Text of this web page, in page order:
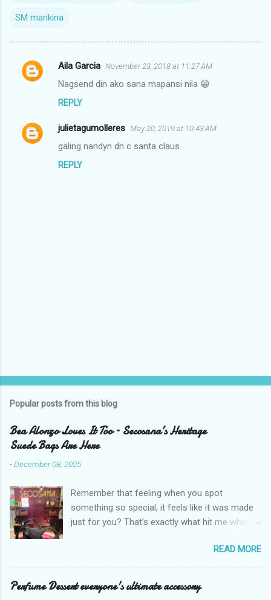
SM marikina
C
m
e
Aila Garcia November 23, 2018 at 11:27 AM
Nagsend din ako sana mapansi nila 😁
REPLY
julietagumolleres May 20, 2019 at 10:43 AM
galing nandyn dn c santa claus
REPLY
t
o
m
e
t
Popular posts from this blog
Bea Alonzo Loves It Too – Secosana’s Heritage
Suede Bags Are Here
-December 08, 2025
Remember that feeling when you spot
something so special, it feels like it was made
just for you? That’s exactly what hit me when I
pieces that hold the warmth of our roots in
every stitch, but fit so perfectly into how we live
right now. I got so lucky to attend Secosana’s
exclusive launch at SM Mall of Asia – and wow,
READ MORE
Perfume Dessert everyone's ultimate accessory